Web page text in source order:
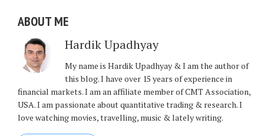
ABOUT ME
Hardik Upadhyay
My name is Hardik Upadhyay & I am the author of
this blog. I have over 15 years of experience in
financial markets. I am an affiliate member of CMT Association,
USA. I am passionate about quantitative trading & research. I
love watching movies, travelling, music & lately writing.